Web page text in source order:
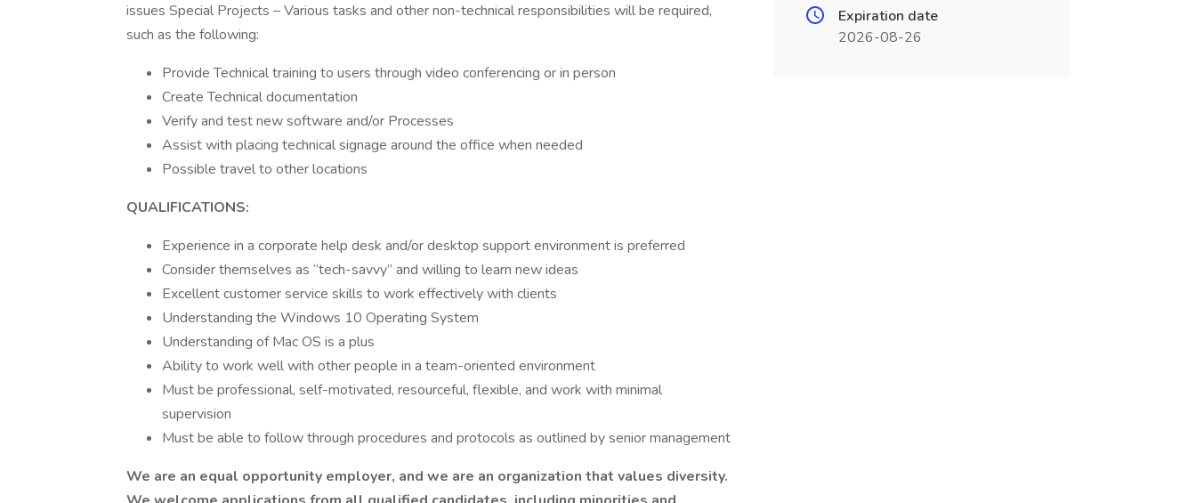
issues Special Projects – Various tasks and other non-technical responsibilities will be required,
such as the following:
Provide Technical training to users through video conferencing or in person
Create Technical documentation
Verify and test new software and/or Processes
Assist with placing technical signage around the office when needed
Possible travel to other locations
QUALIFICATIONS:
Experience in a corporate help desk and/or desktop support environment is preferred
Consider themselves as “tech-savvy” and willing to learn new ideas
Excellent customer service skills to work effectively with clients
Understanding the Windows 10 Operating System
Understanding of Mac OS is a plus
Ability to work well with other people in a team-oriented environment
Must be professional, self-motivated, resourceful, flexible, and work with minimal
supervision
Must be able to follow through procedures and protocols as outlined by senior management
We are an equal opportunity employer, and we are an organization that values diversity.
Expiration date
2026-08-26